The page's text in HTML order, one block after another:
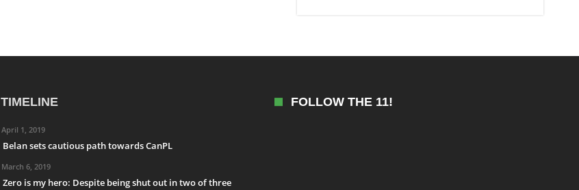
TIMELINE
April 1, 2019
Belan sets cautious path towards CanPL
March 6, 2019
Zero is my hero: Despite being shut out in two of three
FOLLOW THE 11!